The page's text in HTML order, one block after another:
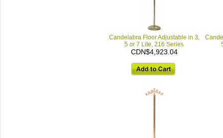
Candelabra Floor Adjustable in 3,
5 or 7 Lite, 216 Series
CDN$4,923.04